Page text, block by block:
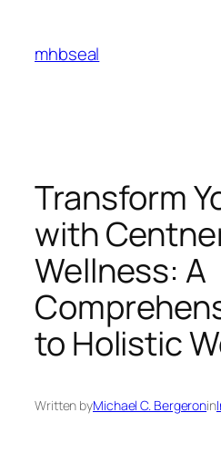
content
mhbseal
Transform
with
Wellness: A
to Holistic
Written byMichael C. Bergeronin